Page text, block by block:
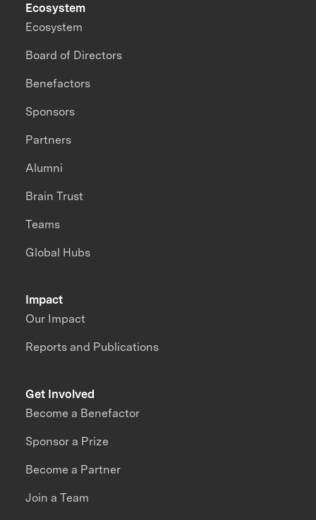
Impact
Our Impact
Reports and Publications
Ecosystem
Ecosystem
Board of Directors
Benefactors
Sponsors
Partners
Alumni
Brain Trust
Teams
Global Hubs
Get Involved
Become a Benefactor
Sponsor a Prize
Become a Partner
Join a Team